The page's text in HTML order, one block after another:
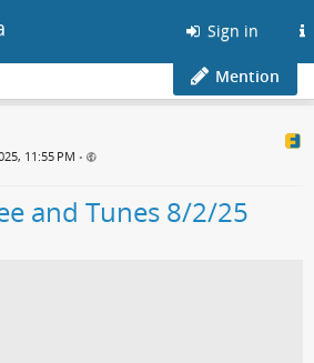
Sign in
Mention
11:55 PM •
and Tunes 8/2/25